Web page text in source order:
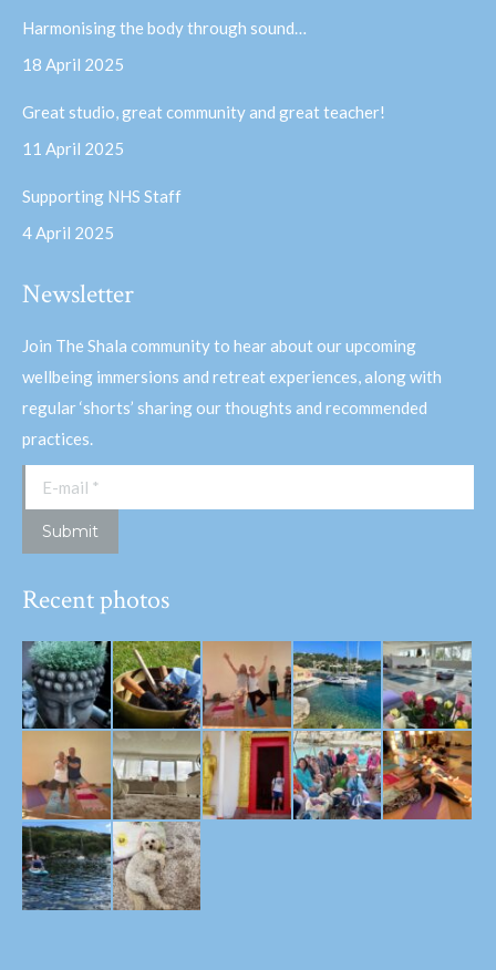
windowwindow
Harmonising the body through sound…
18 April 2025
Great studio, great community and great teacher!
11 April 2025
Supporting NHS Staff
4 April 2025
Newsletter
Join The Shala community to hear about our upcoming
wellbeing immersions and retreat experiences, along with
regular ‘shorts’ sharing our thoughts and recommended
practices.
E-mail *
Submit
Recent photos